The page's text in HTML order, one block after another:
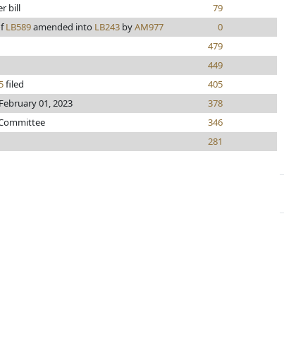
bill
79
LB589amended into LB243 byAM977
0
479
449
filed
405
01, 2023
378
346
281